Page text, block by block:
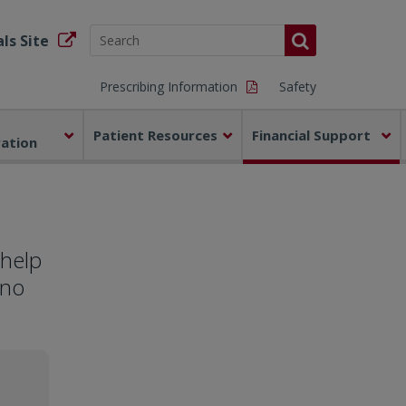
Site
Prescribing Information Safety
Patient Resources Financial Support